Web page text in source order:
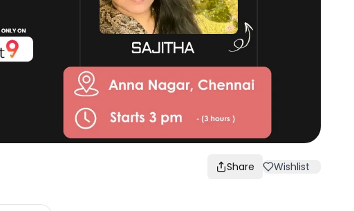
Share Wishlist